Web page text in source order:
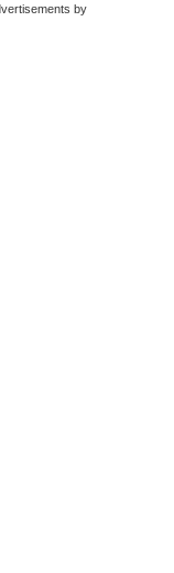
by